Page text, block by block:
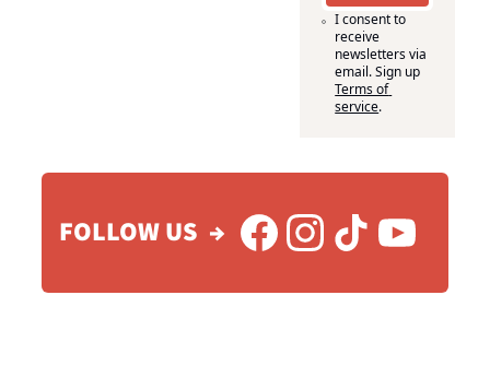
I consent to
receive
newsletters via
email. Sign up
Terms of
service.
FOLLOW US  →